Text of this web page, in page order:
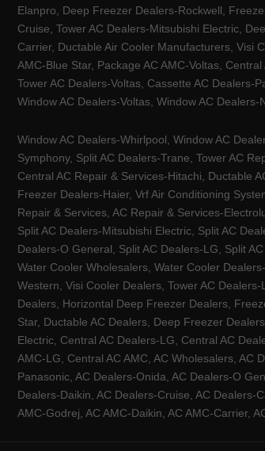
Elanpro, Deep Freezer Dealers-Rockwell,
Cruise, Tower AC Dealers-Mitsubishi Electric,
Carrier, Ductable Air Cooler Manufacturers, Visi
AMC-Blue Star, Package AC AMC-Voltas,
Tower AC Dealers-Voltas, Cassette AC Dealers-
Window AC Dealers-Voltas, Window AC
Window AC Dealers-Whirlpool, Window AC
Symphony, Split AC Dealers-Trane, Tower AC
Central AC Repair & Services-Hitachi, Ductable
Freezer Dealers-Haier, Vrf Air Conditioning
Repair & Services, AC Repair & Services-
Split AC Dealers-Mitsubishi Electric, Split AC
Dealers-O General, Split AC Dealers-LG, Split
Water Cooler Wholesalers, Water Cooler
Western, Visi Cooler Dealers, Tower AC
Dealers, Horizontal Deep Freezer Dealers,
Star, Ductable AC Dealers, Deep Freezer
Electric, Central AC Dealers-LG, Central AC
AMC-LG, Central AC AMC, AC Wholesalers, AC
Panasonic, AC Dealers-Onida, AC Dealers-O
Dealers-Daikin, AC Dealers-Cruise, AC Dealers-
AMC-Godrej, AC AMC-Daikin, AC AMC-Carrier,